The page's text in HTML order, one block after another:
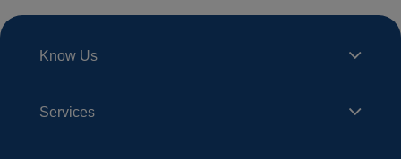
Know Us
Services